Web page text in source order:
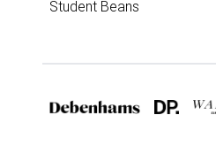
Student Beans